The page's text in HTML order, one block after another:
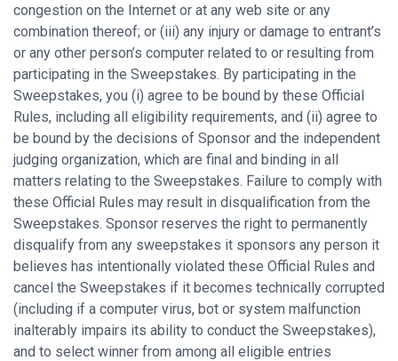
congestion on the Internet or at any web site or any
combination thereof; or (iii) any injury or damage to entrant’s
or any other person’s computer related to or resulting from
participating in the Sweepstakes. By participating in the
Sweepstakes, you (i) agree to be bound by these Official
Rules, including all eligibility requirements, and (ii) agree to
be bound by the decisions of Sponsor and the independent
judging organization, which are final and binding in all
matters relating to the Sweepstakes. Failure to comply with
these Official Rules may result in disqualification from the
Sweepstakes. Sponsor reserves the right to permanently
disqualify from any sweepstakes it sponsors any person it
believes has intentionally violated these Official Rules and
cancel the Sweepstakes if it becomes technically corrupted
(including if a computer virus, bot or system malfunction
inalterably impairs its ability to conduct the Sweepstakes),
and to select winner from among all eligible entries